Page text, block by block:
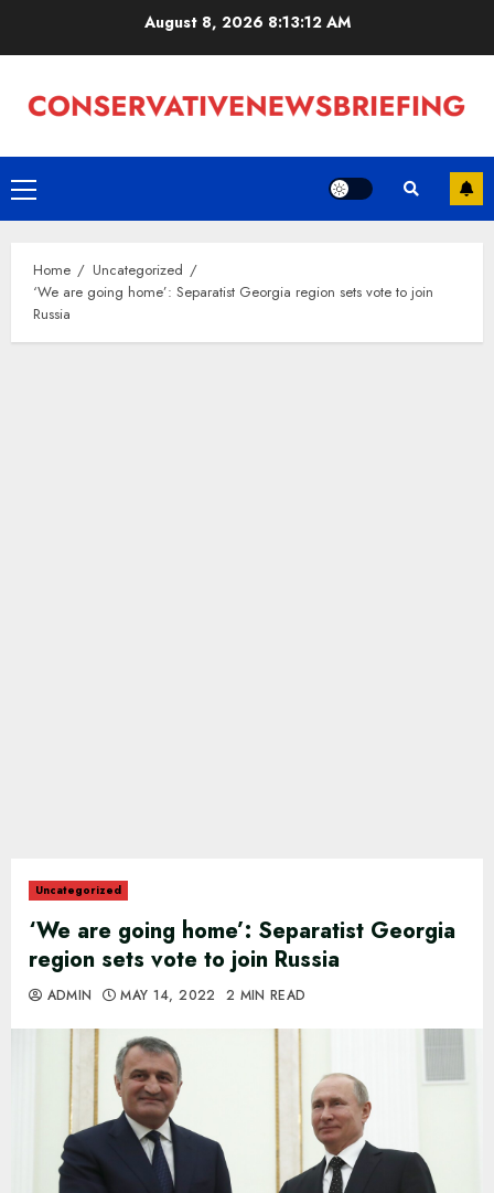
August 8, 2026 8:13:13 AM
Primary
Menu
Home
Uncategorized
‘We are going home’: Separatist Georgia region sets vote to join
Russia
Uncategorized
‘We are going home’: Separatist Georgia
region sets vote to join Russia
ADMIN MAY 14, 2022 2 MIN READ